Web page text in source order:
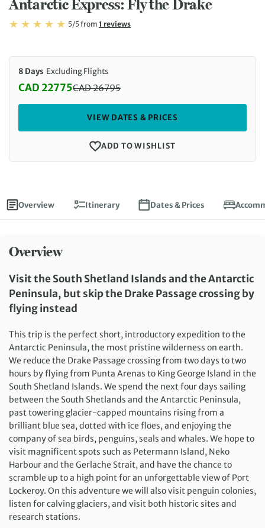
Antarctic Express: Fly the Drake
Rating: 5 5/5Rating: 5/5
from Read
1 reviews
Overview Itinerary Dates & Prices
Overview
Visit the South Shetland Islands and the Antarctic
Peninsula, but skip the Drake Passage crossing by
flying instead
This trip is the perfect short, introductory expedition to the
Antarctic Peninsula, the most pristine wilderness on earth.
We reduce the Drake Passage crossing from two days to two
hours by flying from Punta Arenas to King George Island in the
South Shetland Islands. We spend the next four days sailing
between the South Shetlands and the Antarctic Peninsula,
past towering glacier-capped mountains rising from a
brilliant blue sea, dotted with ice floes, and enjoying the
company of sea birds, penguins, seals and whales. We hope to
visit magnificent spots such as Petermann Island, Neko
Harbour and the Gerlache Strait, and have the chance to
scramble up to a high point for an unforgettable view of Port
Lockeroy. On this adventure we will also visit penguin colonies,
listen for calving glaciers, and visit both historic sites and
research stations.
8 Days Excluding Flights
Discounted Price: 22775 CAD. Regular price:
CAD 22775CAD26795
VIEW DATES & PRICES
ADD TO WISHLIST